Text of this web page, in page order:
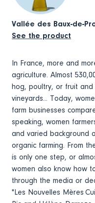
Vallée des Baux-de-
See the product
In France, more and
agriculture. Almost
hog, poultry, or fruit
vineyards... Today,
farm businesses
speaking, women
and varied background
organic farming. From
is only one step, or
women also know how
through the media or
"Les Nouvelles Mères